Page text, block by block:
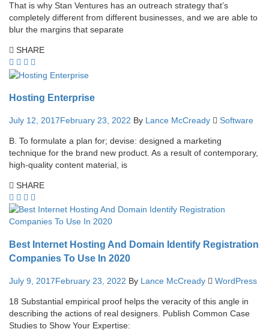
That is why Stan Ventures has an outreach strategy that’s
completely different from different businesses, and we are able to
blur the margins that separate
SHARE
Hosting Enterprise
July 12, 2017February 23, 2022 By Lance McCready Software
B. To formulate a plan for; devise: designed a marketing
technique for the brand new product. As a result of contemporary,
high-quality content material, is
SHARE
Best Internet Hosting And Domain Identify Registration
Companies To Use In 2020
July 9, 2017February 23, 2022 By Lance McCready WordPress
18 Substantial empirical proof helps the veracity of this angle in
describing the actions of real designers. Publish Common Case
Studies to Show Your Expertise: